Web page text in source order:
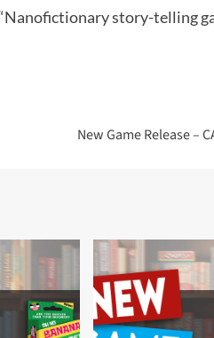
Nanofictionary story-telling
New Game Release –